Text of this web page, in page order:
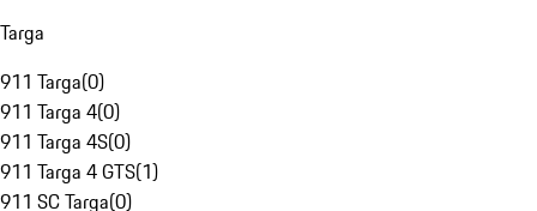
Targa
911 Targa(0)
911 Targa 4(0)
911 Targa 4S(0)
911 Targa 4 GTS(1)
911 SC Targa(0)